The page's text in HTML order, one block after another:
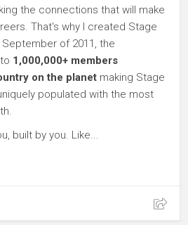
the connections that will make
That's why I created Stage
of 2011, the
1,000,000+ members
on the planet making Stage
populated with the most
built by you. Like...